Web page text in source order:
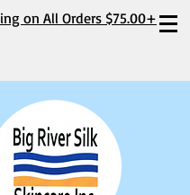
on All Orders $75.00+